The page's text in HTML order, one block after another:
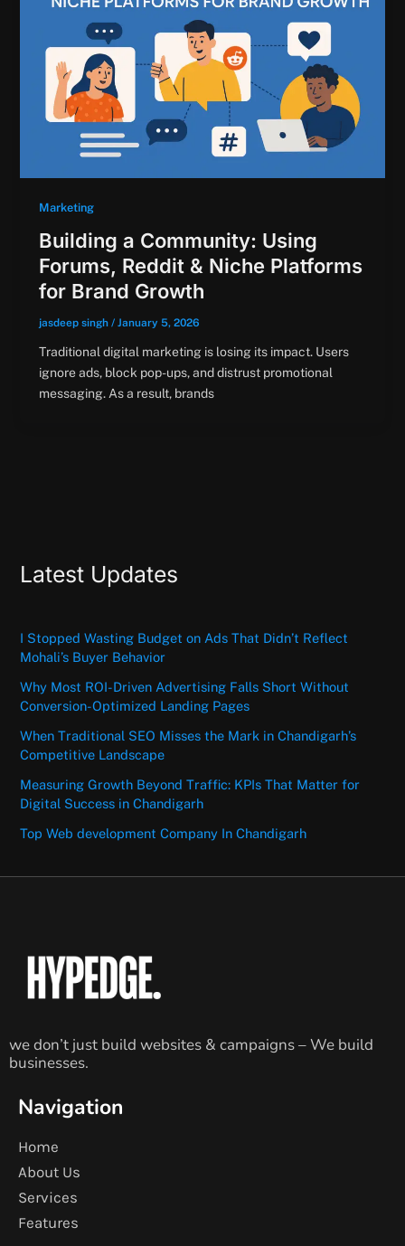
Marketing
Building a Community: Using
Forums, Reddit & Niche Platforms
for Brand Growth
jasdeep singh / January 5, 2026
Traditional digital marketing is losing its impact. Users
ignore ads, block pop-ups, and distrust promotional
messaging. As a result, brands
Latest Updates
I Stopped Wasting Budget on Ads That Didn’t Reflect
Mohali’s Buyer Behavior
Why Most ROI-Driven Advertising Falls Short Without
Conversion-Optimized Landing Pages
When Traditional SEO Misses the Mark in Chandigarh’s
Competitive Landscape
Measuring Growth Beyond Traffic: KPIs That Matter for
Digital Success in Chandigarh
Top Web development Company In Chandigarh
we don’t just build websites & campaigns – We build
businesses.
Navigation
Home
About Us
Services
Features